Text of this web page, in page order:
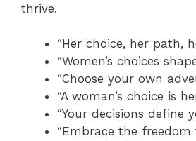
thrive.
“Her choice, her path,
“Women’s choices
“Choose your own
“A woman’s choice is
“Your decisions define
“Embrace the freedom